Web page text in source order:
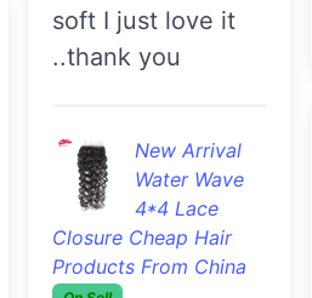
soft I just love it
..thank you
New Arrival
Water Wave
4*4 Lace
Closure Cheap Hair
Products From China